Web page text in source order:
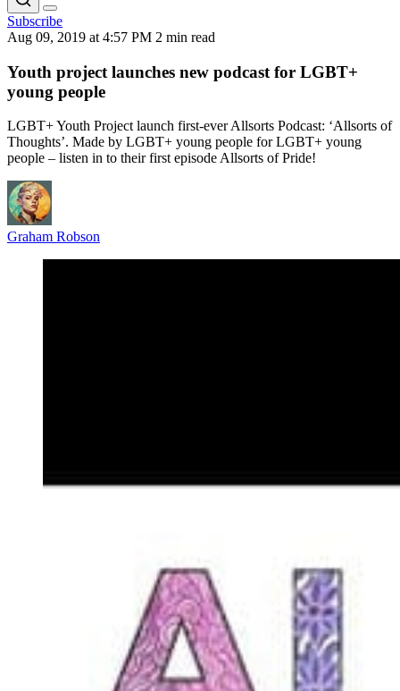
Subscribe
Aug 09, 2019 at 4:57 PM 2 min read
Youth project launches new podcast for LGBT+
young people
LGBT+ Youth Project launch first-ever Allsorts Podcast: ‘Allsorts of
Thoughts’. Made by LGBT+ young people for LGBT+ young
people – listen in to their first episode Allsorts of Pride!
Graham Robson